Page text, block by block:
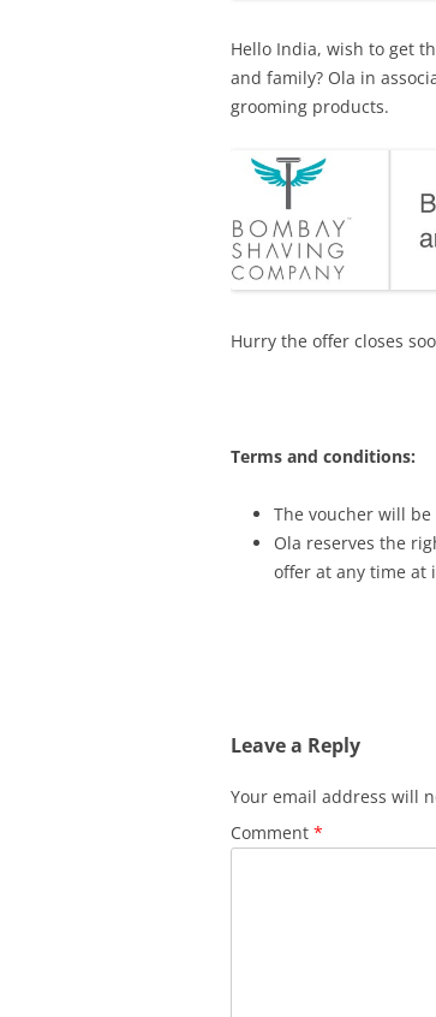
Hello India, wish to get
and family? Ola in
grooming products.
Hurry the offer closes
Terms and conditions:
The voucher will
Ola reserves the
offer at any time at
Leave a Reply
Your email address will
Comment *